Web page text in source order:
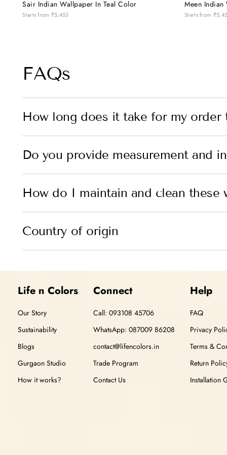
Sair Indian Wallpaper In Teal Color
Starts from ₹5,453
Meen
Starts from
FAQs
How long does it take for my order
Do you provide measurement and
How do I maintain and clean these
Country of origin
Life n Colors
Our Story
Sustainability
Blogs
Gurgaon Studio
How it works?
Connect
Call: 093108 45706
WhatsApp: 087009 86208
contact@lifencolors.in
Trade Program
Contact Us
Help
FAQ
Privacy
Terms &
Return
Installation